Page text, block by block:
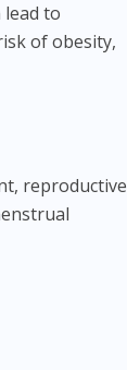
lead to
of obesity,
reproductive